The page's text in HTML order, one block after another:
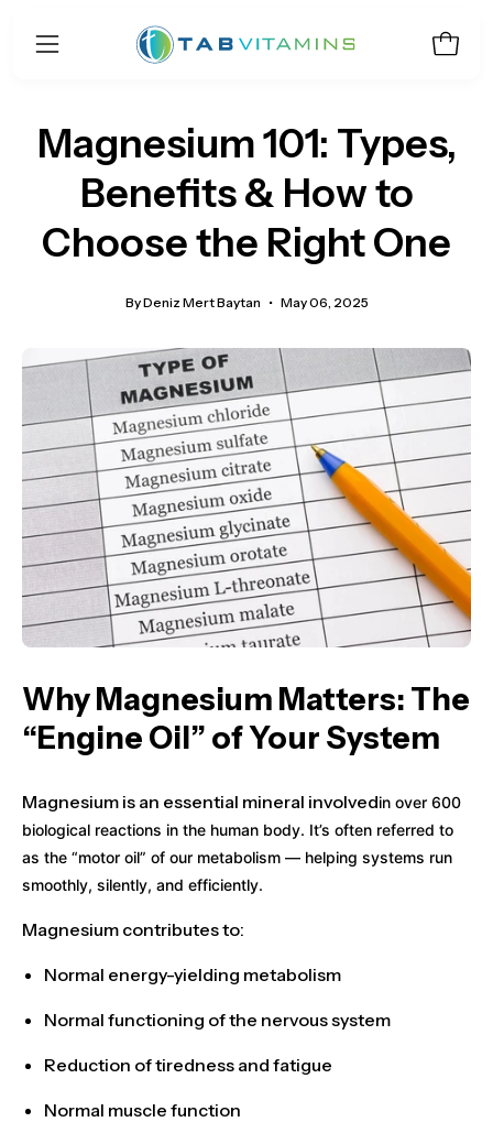
Open
Open
Magnesium 101: Types,
Benefits & How to
Choose the Right One
By Deniz Mert Baytan May 06, 2025
Why Magnesium Matters: The
“Engine Oil” of Your System
Magnesium is an essential mineral involvedin over 600
biological reactions in the human body. It’s often referred to
as the “motor oil” of our metabolism — helping systems run
smoothly, silently, and efficiently.
Magnesium contributes to:
Normal energy-yielding metabolism
Normal functioning of the nervous system
Reduction of tiredness and fatigue
Normal muscle function